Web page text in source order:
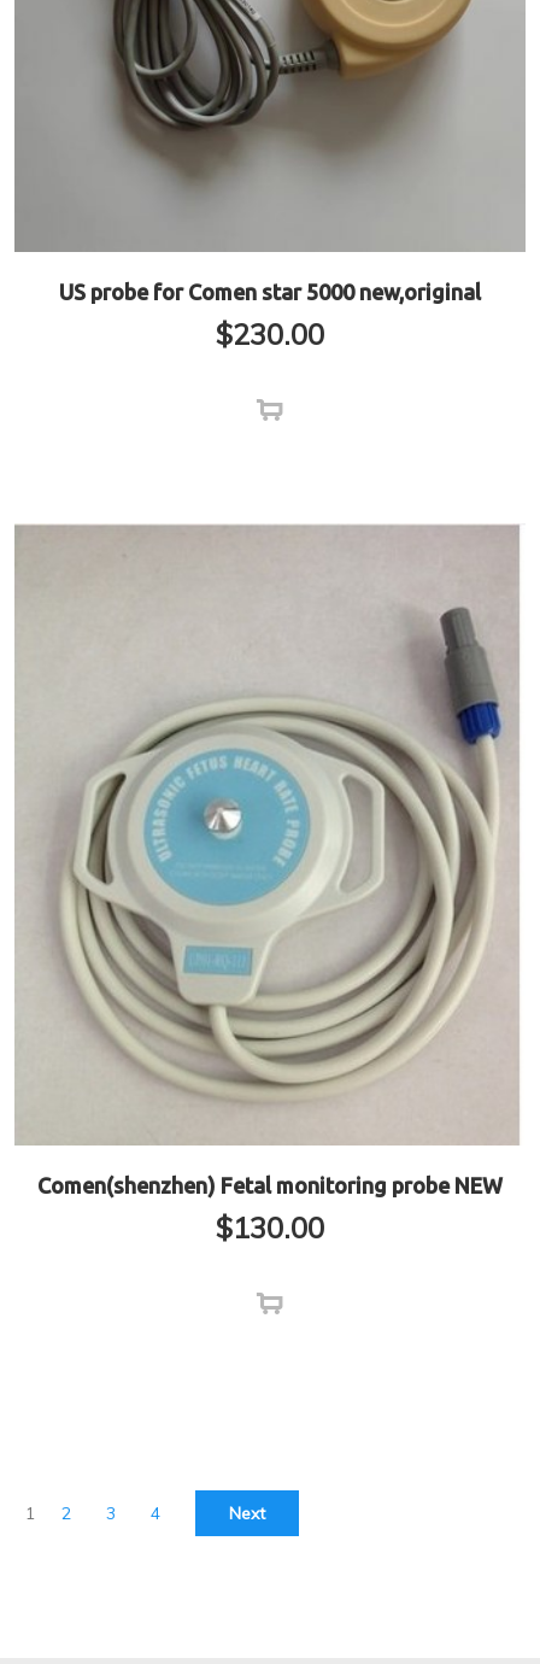
US probe for Comen star 5000 new,original
$230.00
Comen(shenzhen) Fetal monitoring probe NEW
$130.00
1 2 3 4 Next